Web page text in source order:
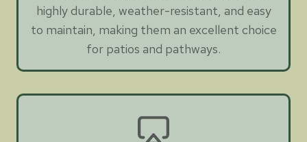
highly durable, weather-resistant, and easy
to maintain, making them an excellent choice
for patios and pathways.